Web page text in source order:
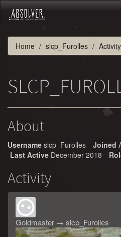
Home slcp_Furolles Activity
About
Username slcp_Furolles Joined
Last Active December 2018
Activity
Goldmaster → slcp_Furolles